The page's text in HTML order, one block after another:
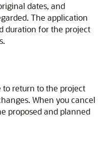
dates, and
The application
duration for the project
to return to the project
When you cancel
proposed and planned